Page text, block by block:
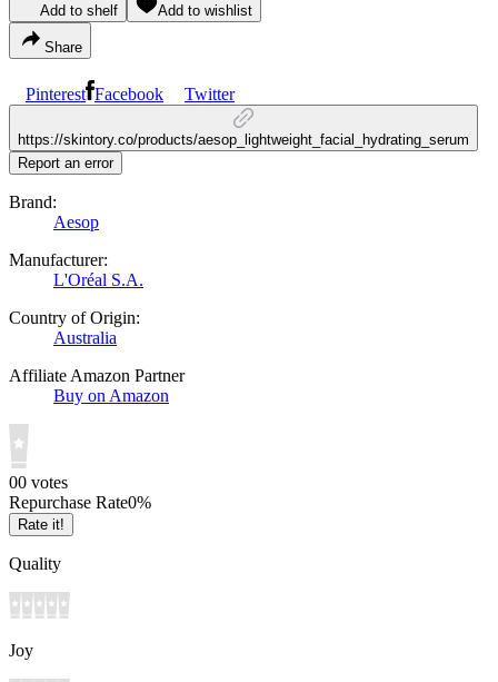
Add to shelf Add to wishlist
Share
Pinterest Facebook Twitter
https://skintory.co/products/aesop_lightweight_facial_hydrating_serum
Report an error
Brand:
Aesop
Manufacturer:
L'Oréal S.A.
Country of Origin:
Australia
Affiliate Amazon Partner
Buy on Amazon
00 votes
Repurchase Rate0%
Rate it!
Quality
Joy